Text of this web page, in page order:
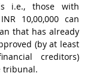
i.e., those with
10,00,000 can
that has already
(by at least
creditors)
tribunal.